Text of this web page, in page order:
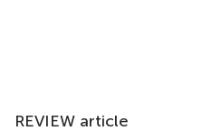
REVIEW article